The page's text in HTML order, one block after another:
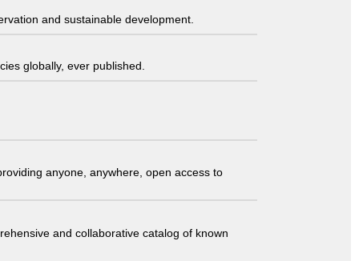
and sustainable development.
globally, ever published.
anyone, anywhere, open access to
and collaborative catalog of known